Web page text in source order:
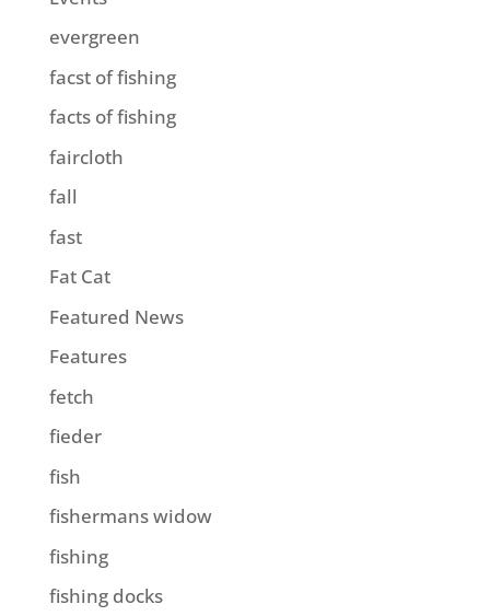
evergreen
facst of fishing
facts of fishing
faircloth
fall
fast
Fat Cat
Featured News
Features
fetch
fieder
fish
fishermans widow
fishing
fishing docks